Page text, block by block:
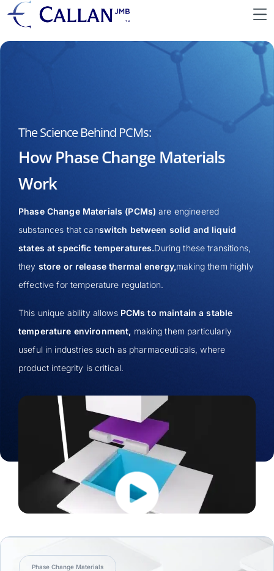
The Science Behind PCMs:
How Phase Change Materials
Work
Phase Change Materials (PCMs) are engineered
substances that canswitch between solid and liquid
states at specific temperatures.During these transitions,
they store or release thermal energy,making them highly
effective for temperature regulation.
This unique ability allows PCMs to maintain a stable
temperature environment, making them particularly
useful in industries such as pharmaceuticals, where
product integrity is critical.
Phase Change Materials